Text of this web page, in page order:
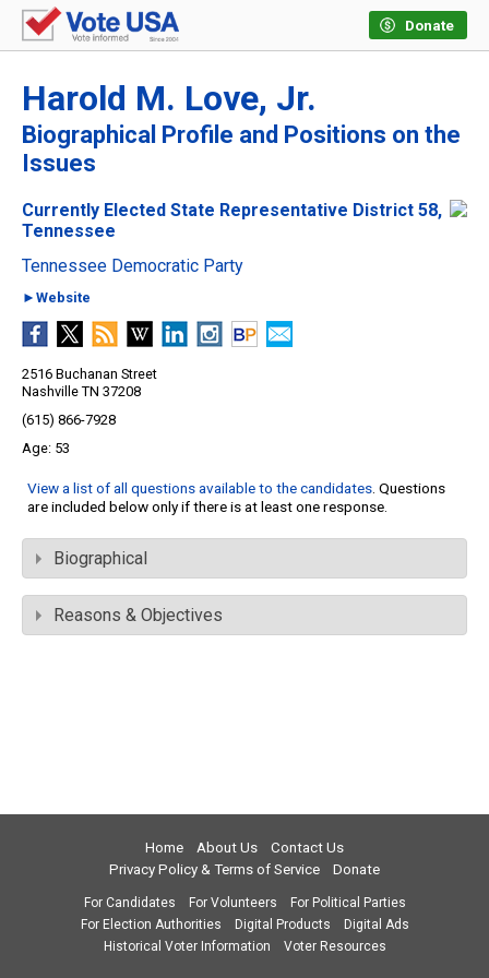
Donate
Harold M. Love, Jr.
Biographical Profile and Positions on the
Issues
Currently Elected State Representative District 58,
Tennessee
Tennessee Democratic Party
►Website
2516 Buchanan Street
Nashville TN 37208
(615) 866-7928
53
View a list of all questions available to the candidates. Questions
are included below only if there is at least one response.
Biographical
Reasons & Objectives
Home About Us
Contact Us
Privacy Policy & Terms of Service
Donate
For Candidates For Volunteers
For Political Parties
For Election Authorities
Digital Products
Digital Ads
Historical Voter Information
Voter Resources